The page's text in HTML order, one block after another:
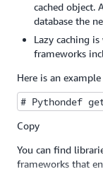
cached object.
database the
Lazy caching
frameworks
Here is an
# Pythondef
Copy
You can find
frameworks that